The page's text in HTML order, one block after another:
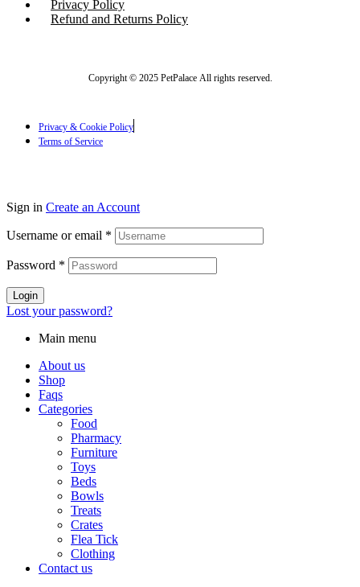
Privacy Policy
Refund and Returns Policy
Copyright © 2025 PetPalace All rights reserved.
Privacy & Cookie Policy
Terms of Service
Sign in Create an Account
Username or email *
Password *
Login
Lost your password?
Main menu
About us
Shop
Faqs
Categories
Food
Pharmacy
Furniture
Toys
Beds
Bowls
Treats
Crates
Flea Tick
Clothing
Contact us